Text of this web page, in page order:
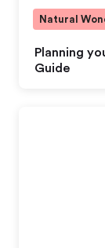
Planning
Guide
Natural